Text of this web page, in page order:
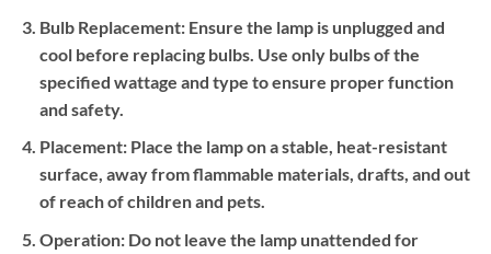
Bulb Replacement:Ensure the lamp is unplugged and
cool before replacing bulbs. Use only bulbs of the
specified wattage and type to ensure proper function
and safety.
Placement:Place the lamp on a stable, heat-resistant
surface, away from flammable materials, drafts, and out
of reach of children and pets.
Operation:Do not leave the lamp unattended for